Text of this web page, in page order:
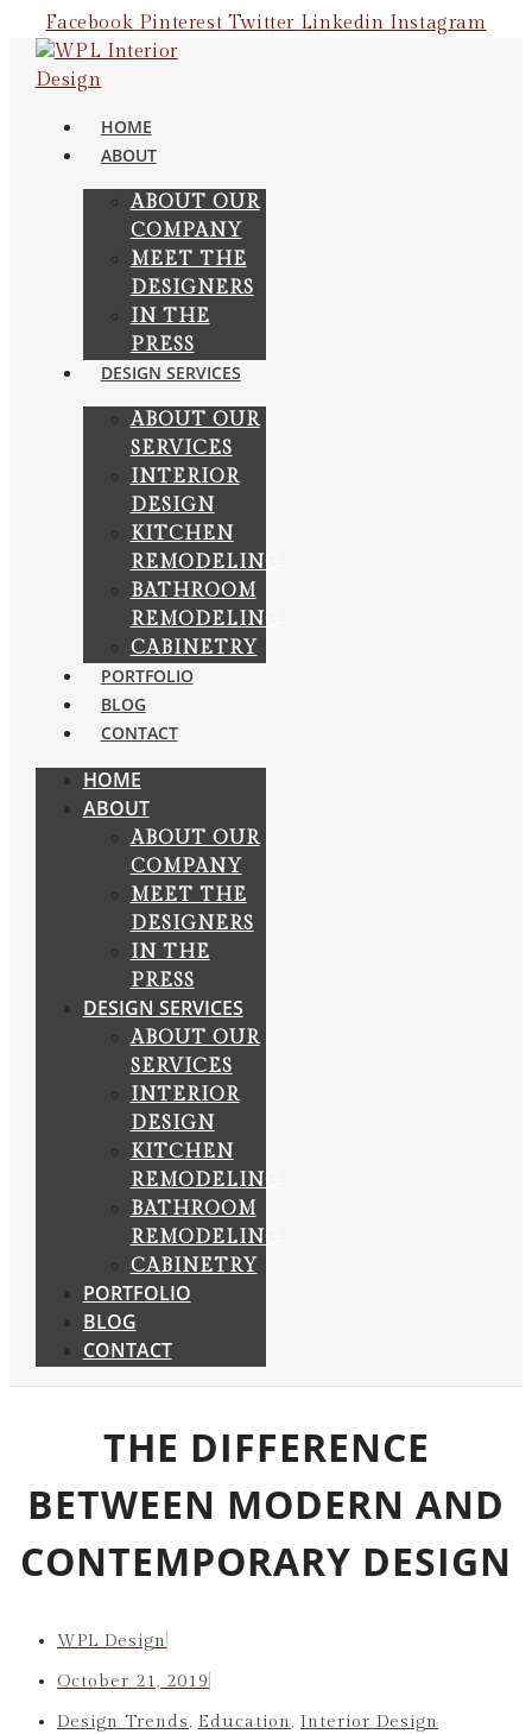
Skip
content
Facebook Pinterest Twitter Linkedin Instagram
HOME
ABOUT
ABOUT OUR
COMPANY
MEET THE
DESIGNERS
IN THE
PRESS
DESIGN SERVICES
ABOUT OUR
SERVICES
INTERIOR
DESIGN
KITCHEN
REMODELING
BATHROOM
REMODELING
CABINETRY
PORTFOLIO
BLOG
CONTACT
HOME
ABOUT
ABOUT OUR
COMPANY
MEET THE
DESIGNERS
IN THE
PRESS
DESIGN SERVICES
ABOUT OUR
SERVICES
INTERIOR
DESIGN
KITCHEN
REMODELING
BATHROOM
REMODELING
CABINETRY
PORTFOLIO
BLOG
CONTACT
THE DIFFERENCE
BETWEEN MODERN AND
CONTEMPORARY DESIGN
WPL Design
October 21, 2019
Design Trends, Education, Interior Design